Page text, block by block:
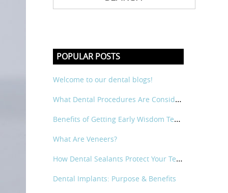
POPULAR POSTS
Welcome to our dental blogs!
What Dental Procedures Are Considered Cosmetic Dental?
Benefits of Getting Early Wisdom Teeth Removal
What Are Veneers?
How Dental Sealants Protect Your Teeth
Dental Implants: Purpose & Benefits